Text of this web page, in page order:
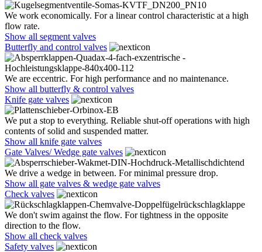
We work economically. For a linear control characteristic at a high
flow rate.
Show all segment valves
Butterfly and control valves
We are eccentric. For high performance and no maintenance.
Show all butterfly & control valves
Knife gate valves
We put a stop to everything. Reliable shut-off operations with high
contents of solid and suspended matter.
Show all knife gate valves
Gate Valves/ Wedge gate valves
We drive a wedge in between. For minimal pressure drop.
Show all gate valves & wedge gate valves
Check valves
We don't swim against the flow. For tightness in the opposite
direction to the flow.
Show all check valves
Safety valves